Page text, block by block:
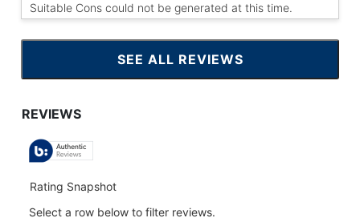
Suitable Cons could not be generated at this time.
SEE ALL REVIEWS
CLICK
TO